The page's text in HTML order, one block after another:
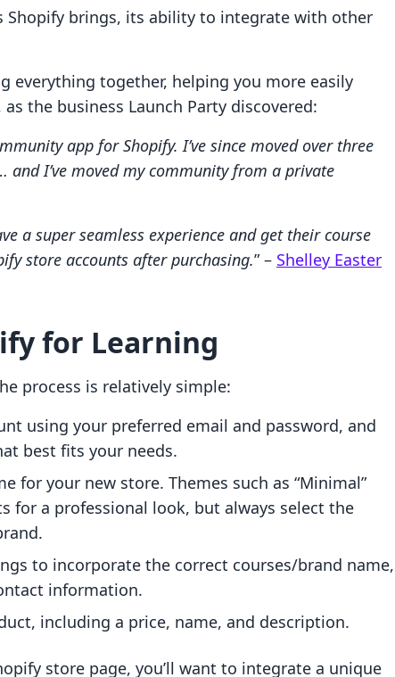
Shopify brings, its ability to integrate with other
everything together, helping you more easily
the business Launch Party discovered:
app for Shopify. I’ve since moved over three
I’ve moved my community from a private
a super seamless experience and get their course
store accounts after purchasing.” – Shelley Easter
for Learning
process is relatively simple:
using your preferred email and password, and
best fits your needs.
for your new store. Themes such as “Minimal”
for a professional look, but always select the
to incorporate the correct courses/brand name,
information.
including a price, name, and description.
store page, you’ll want to integrate a unique